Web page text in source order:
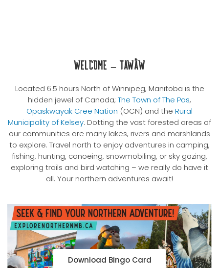
Welcome – Tawâw
Located 6.5 hours North of Winnipeg, Manitoba is the
hidden jewel of Canada; The Town of The Pas,
Opaskwayak Cree Nation (OCN) and the Rural
Municipality of Kelsey. Dotting the vast forested areas of
our communities are many lakes, rivers and marshlands
to explore. Travel north to enjoy adventures in camping,
fishing, hunting, canoeing, snowmobiling, or sky gazing,
exploring trails and bird watching – we really do have it
all. Your northern adventures await!
Download Bingo Card